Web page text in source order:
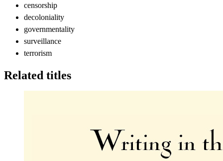
censorship
decoloniality
governmentality
surveillance
terrorism
Related titles